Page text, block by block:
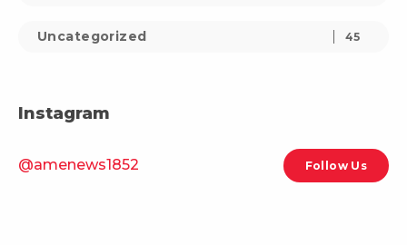
Uncategorized 45
Instagram
@amenews1852 Follow Us